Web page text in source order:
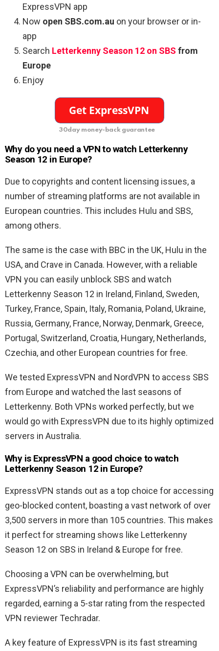
ExpressVPN app
Now open SBS.com.au on your browser or in-
app
Search Letterkenny Season 12 on SBS from
Europe
Enjoy
30day money-back guarantee
Why do you need a VPN to watch Letterkenny
Season 12 in Europe?
Due to copyrights and content licensing issues, a
number of streaming platforms are not available in
European countries. This includes Hulu and SBS,
among others.
The same is the case with BBC in the UK, Hulu in the
USA, and Crave in Canada. However, with a reliable
VPN you can easily unblock SBS and watch
Letterkenny Season 12 in Ireland, Finland, Sweden,
Turkey, France, Spain, Italy, Romania, Poland, Ukraine,
Russia, Germany, France, Norway, Denmark, Greece,
Portugal, Switzerland, Croatia, Hungary, Netherlands,
Czechia, and other European countries for free.
We tested ExpressVPN and NordVPN to access SBS
from Europe and watched the last seasons of
Letterkenny. Both VPNs worked perfectly, but we
would go with ExpressVPN due to its highly optimized
servers in Australia.
Why is ExpressVPN a good choice to watch
Letterkenny Season 12 in Europe?
ExpressVPN stands out as a top choice for accessing
geo-blocked content, boasting a vast network of over
3,500 servers in more than 105 countries. This makes
it perfect for streaming shows like Letterkenny
Season 12 on SBS in Ireland & Europe for free.
Choosing a VPN can be overwhelming, but
ExpressVPN’s reliability and performance are highly
regarded, earning a 5-star rating from the respected
VPN reviewer Techradar.
A key feature of ExpressVPN is its fast streaming